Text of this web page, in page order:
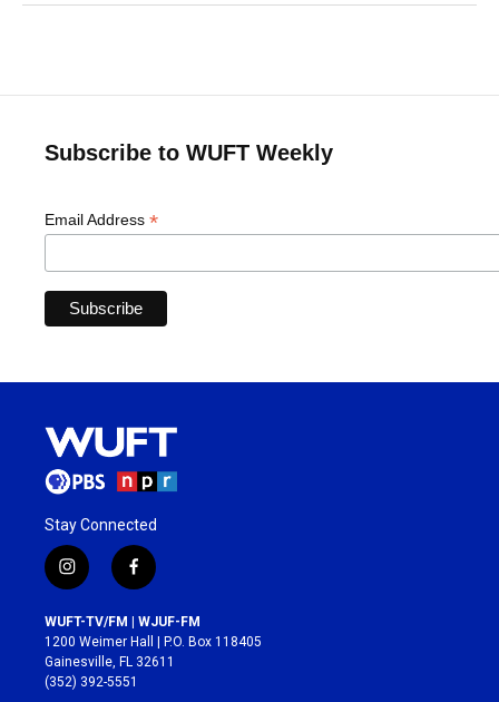
Subscribe to WUFT Weekly
Email Address *
Stay Connected
i
n
s
t
a
g
r
f
a
c
e
b
o
WUFT-TV/FM | WJUF-FM
1200 Weimer Hall | P.O. Box 118405
Gainesville, FL 32611
(352) 392-5551